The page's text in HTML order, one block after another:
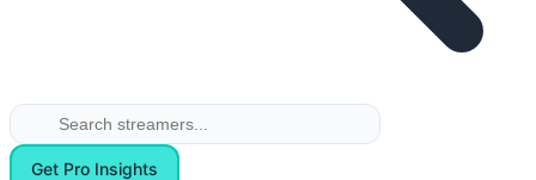
Get Pro Insights